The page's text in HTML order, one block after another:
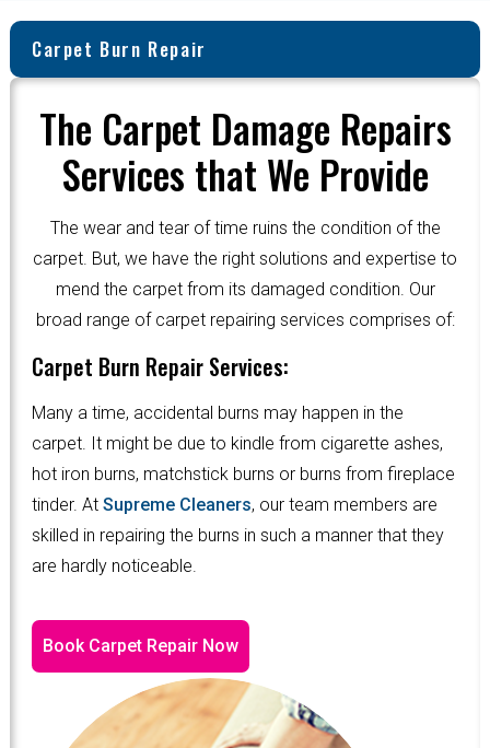
Carpet Burn Repair
The Carpet Damage Repairs
Services that We Provide
The wear and tear of time ruins the condition of the
carpet. But, we have the right solutions and expertise to
mend the carpet from its damaged condition. Our
broad range of carpet repairing services comprises of:
Carpet Burn Repair Services:
Many a time, accidental burns may happen in the
carpet. It might be due to kindle from cigarette ashes,
hot iron burns, matchstick burns or burns from fireplace
tinder. At Supreme Cleaners, our team members are
skilled in repairing the burns in such a manner that they
are hardly noticeable.
Book Carpet Repair Now